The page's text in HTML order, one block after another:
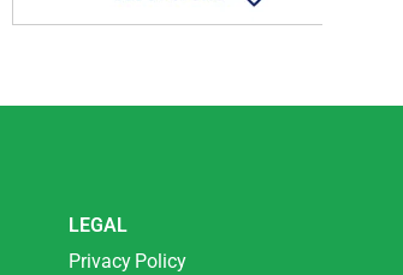
LEGAL
Privacy Policy